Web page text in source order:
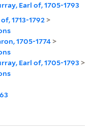
Earl of, 1705-1793
1713-1792 >
1705-1774 >
Earl of, 1705-1793 >